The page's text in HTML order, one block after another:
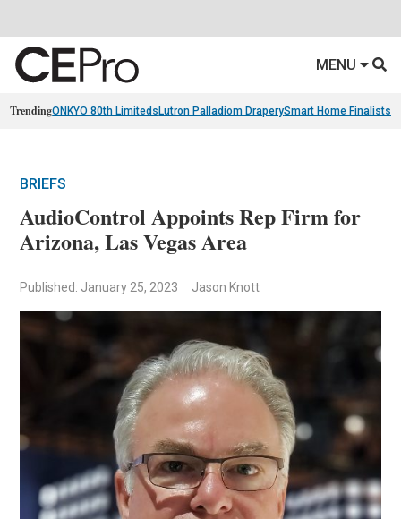
MENU
TrendingONKYO 80th Limiteds Lutron Palladiom DraperySmart Home Finalists
BRIEFS
AudioControl Appoints Rep Firm for
Arizona, Las Vegas Area
Published: January 25, 2023 Jason Knott